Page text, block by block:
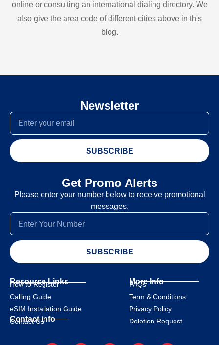
online or consulting an international dialing directory. We
also give the area code of different cities above in this
blog.
Newsletter
SUBSCRIBE
Get Promo Alerts
Please enter your number below to receive promotional
messages.
SUBSCRIBE
Resource Links
How to Register
Calling Guide
eSIM Installation Guide
Contact info
Contact Us
More Info
FAQs
Term & Conditions
Privacy Policy
Deletion Request